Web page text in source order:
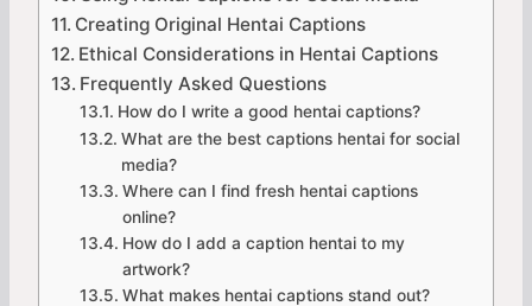
Creating Original Hentai Captions
Ethical Considerations in Hentai Captions
Frequently Asked Questions
How do I write a good hentai captions?
What are the best captions hentai for social
media?
Where can I find fresh hentai captions
online?
How do I add a caption hentai to my
artwork?
What makes hentai captions stand out?